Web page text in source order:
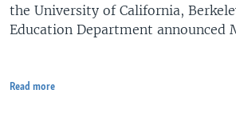
the University of California,
Education Department announced
Read more